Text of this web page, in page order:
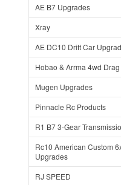
AE B7 Upgrades
Xray
AE DC10 Drift Car
Hobao & Arrma 4wd
Mugen Upgrades
Pinnacle Rc Products
R1 B7 3-Gear
Rc10 American Custom
Upgrades
RJ SPEED